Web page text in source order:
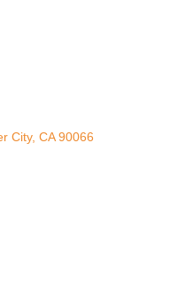
City CA 90066